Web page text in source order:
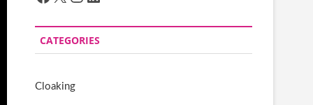
CATEGORIES
Cloaking